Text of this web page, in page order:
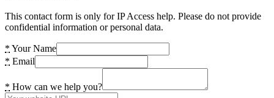
This contact form is only for IP Access help. Please do not provide
confidential information or personal data.
* Your Name
* Email
* How can we help you?